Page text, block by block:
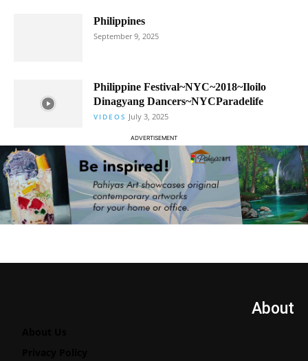
Philippines
September 9, 2025
Philippine Festival~NYC~2018~Iloilo
Dinagyang Dancers~NYCParadelife
VIDEOS July 3, 2025
ADVERTISEMENT
About